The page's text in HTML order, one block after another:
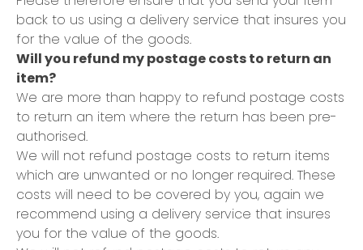
back to us using a delivery service that insures you
for the value of the goods.
Will you refund my postage costs to return an
item?
We are more than happy to refund postage costs
to return an item where the return has been pre-
authorised.
We will not refund postage costs to return items
which are unwanted or no longer required. These
costs will need to be covered by you, again we
recommend using a delivery service that insures
you for the value of the goods.